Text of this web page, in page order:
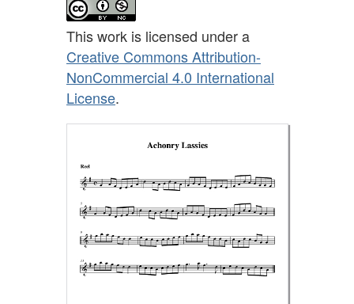
This work is licensed under a
Creative Commons Attribution-
NonCommercial 4.0 International
License.